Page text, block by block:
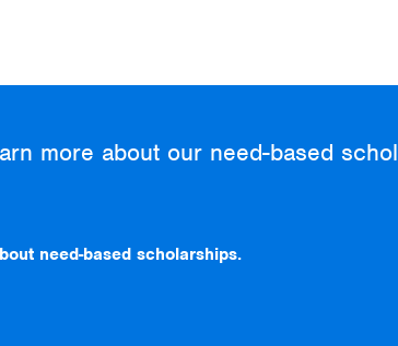
more about our need-based
need-based scholarships.